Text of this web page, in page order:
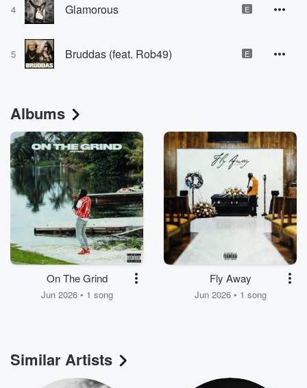
4 Glamorous E
5 Bruddas (feat. Rob49) E
Albums
On The Grind
Jun 2026 • 1 song
Fly Away
Jun 2026 • 1 song
Similar Artists